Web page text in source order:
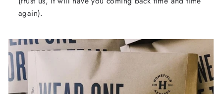
again).